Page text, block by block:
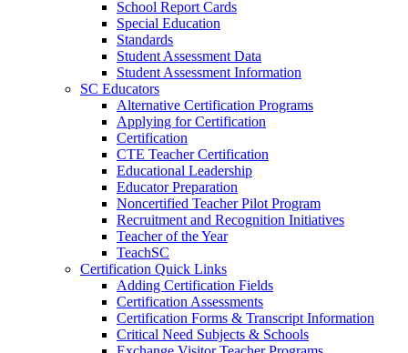
School Report Cards
Special Education
Standards
Student Assessment Data
Student Assessment Information
SC Educators
Alternative Certification Programs
Applying for Certification
Certification
CTE Teacher Certification
Educational Leadership
Educator Preparation
Noncertified Teacher Pilot Program
Recruitment and Recognition Initiatives
Teacher of the Year
TeachSC
Certification Quick Links
Adding Certification Fields
Certification Assessments
Certification Forms & Transcript Information
Critical Need Subjects & Schools